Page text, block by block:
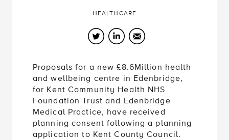
Proposals for a new £8.6Million health
and wellbeing centre in Edenbridge,
for Kent Community Health NHS
Foundation Trust and Edenbridge
Medical Practice, have received
planning consent following a planning
application to Kent County Council.
HEALTHCARE
TwitterLinkedIn